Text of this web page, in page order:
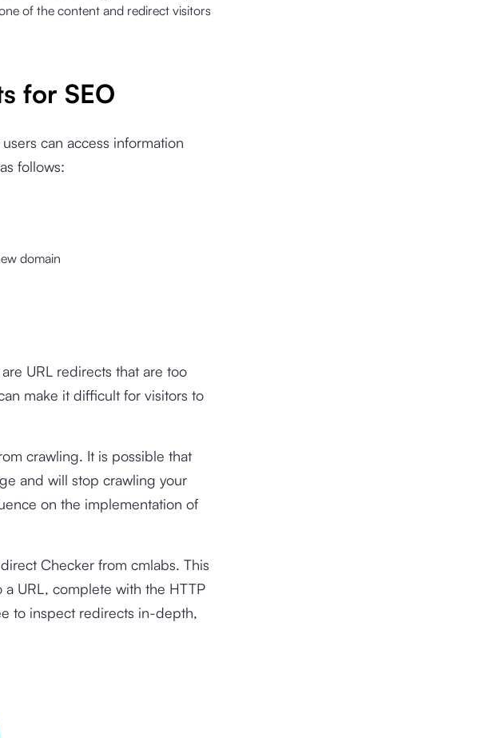
of the content and redirect visitors
for SEO
can access information
follows:
domain
URL redirects that are too
make it difficult for visitors to
crawling. It is possible that
and will stop crawling your
on the implementation of
Checkerfrom cmlabs. This
URL, complete with the HTTP
to inspect redirects in-depth,